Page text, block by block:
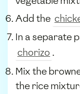
Add the
In a separate
chorizo .
Mix the
the rice